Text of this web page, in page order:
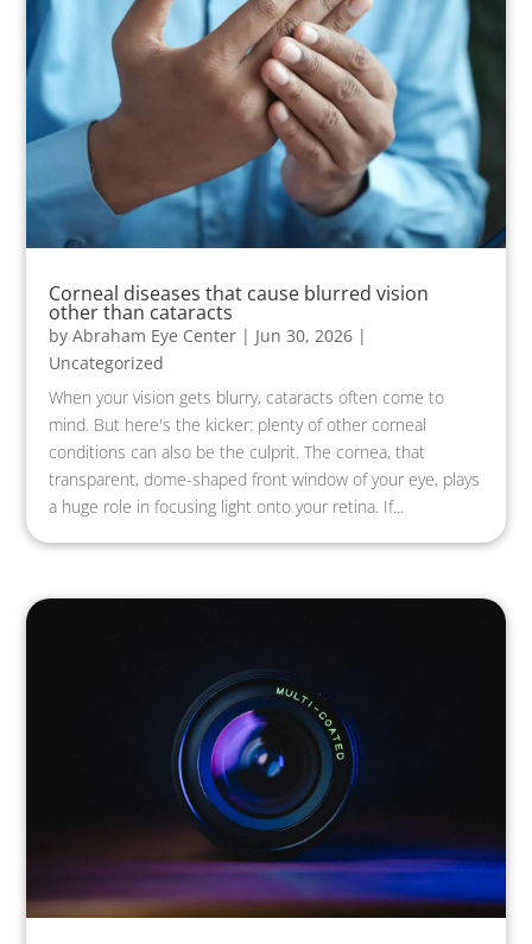
Corneal diseases that cause blurred vision
other than cataracts
byAbraham Eye Center | Jun 30, 2026 |
Uncategorized
When your vision gets blurry, cataracts often come to
mind. But here's the kicker: plenty of other corneal
conditions can also be the culprit. The cornea, that
transparent, dome-shaped front window of your eye, plays
a huge role in focusing light onto your retina. If...